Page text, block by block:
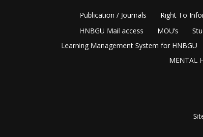
Publication / Journals Right To
HNBGU Mail access
MOU’s
Learning Management System for HNBGU
MENTAL